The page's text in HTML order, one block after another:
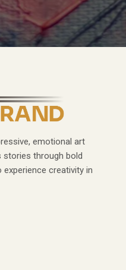
emotional art
stories through bold
creativity in